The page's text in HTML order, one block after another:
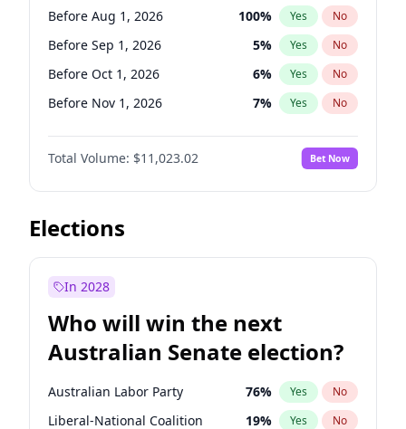
Before Jul 1, 2026 100% Yes No
Before Jun 1, 2026 100% Yes No
Before Aug 1, 2026 100% Yes No
Before Sep 1, 2026 5% Yes No
Before Oct 1, 2026 6% Yes No
Before Nov 1, 2026 7% Yes No
Before Dec 1, 2026 8%
Before Jan 1, 2027 No
Before Feb 1, 2027 10% Yes No
Before Mar 1, 2027
Before May 1, 2027
Before Jul 1, 2026 100%
Before Jun 1, 2026 100% Yes No
Total Volume: $11,023.02 Bet Now
Elections
In 2028
Who will win the next
Australian Senate election?
Australian Labor Party 76% Yes No
Liberal-National Coalition 19% Yes No